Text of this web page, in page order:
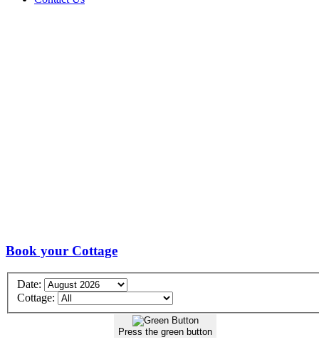
Book your Cottage
Details
of
Date:
Cottage:
Press the green button